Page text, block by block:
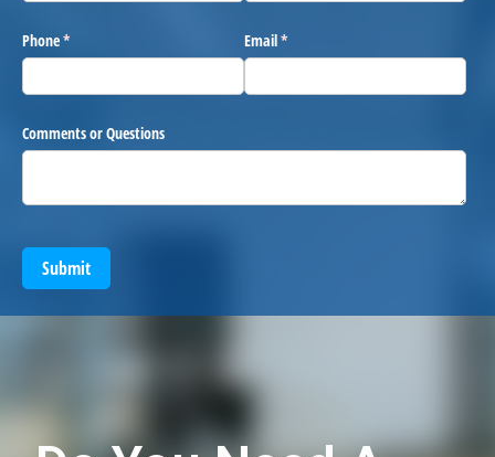
Phone*
(required) Email*
(required)
Comments or Questions
Submit